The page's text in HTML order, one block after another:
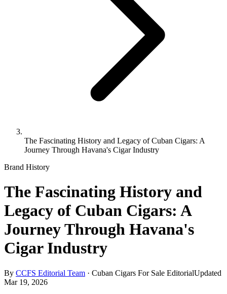
The Fascinating History and Legacy of Cuban Cigars: A
Journey Through Havana's Cigar Industry
Brand History
The Fascinating History and
Legacy of Cuban Cigars: A
Journey Through Havana's
Cigar Industry
By CCFS Editorial Team · Cuban Cigars For Sale EditorialUpdated
Mar 19, 2026